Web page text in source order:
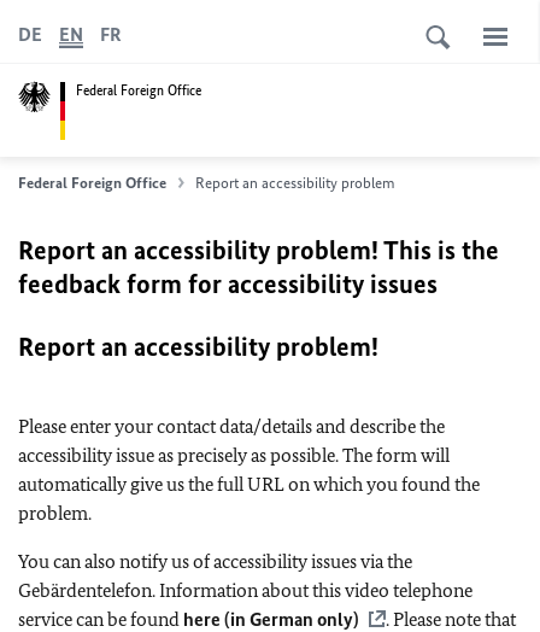
Federal Foreign Office
DE EN FR
Federal Foreign Office Report an accessibility problem
Report an accessibility problem! This is the
feedback form for accessibility issues
Report an accessibility problem!
Please enter your contact data/details and describe the
accessibility issue as precisely as possible. The form will
automatically give us the full URL on which you found the
problem.
You can also notify us of accessibility issues via the
Gebärdentelefon. Information about this video telephone
service can be found here (in German only)
. Please note that